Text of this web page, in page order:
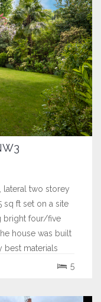
lateral two storey
ft set on a site
bright four/five
house was built
best materials
5